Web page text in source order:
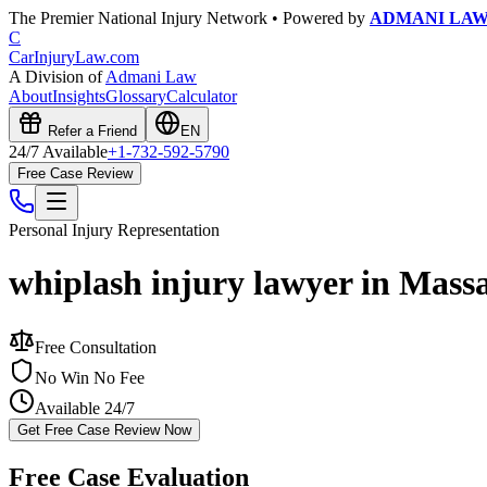
The Premier National Injury Network • Powered by ADMANI
C
CarInjuryLaw.com
A Division ofAdmani Law
AboutInsightsGlossaryCalculator
Refer a Friend EN
24/7 Available+1-732-592-5790
Free Case Review
Personal Injury Representation
whiplash injury lawyer in
Free Consultation
No Win No Fee
Available 24/7
Get Free Case Review Now
Free Case Evaluation